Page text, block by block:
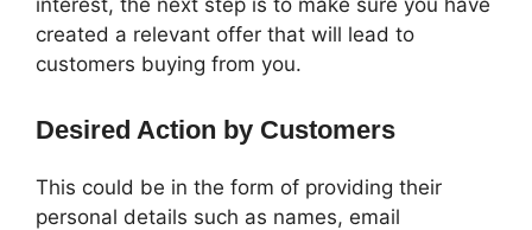
interest, the next step is to make sure you have
created a relevant offer that will lead to
customers buying from you.
Desired Action by Customers
This could be in the form of providing their
personal details such as names, email